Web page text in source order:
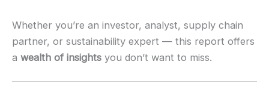
Whether you’re an investor, analyst, supply chain
partner, or sustainability expert — this report offers
a wealth of insights you don’t want to miss.